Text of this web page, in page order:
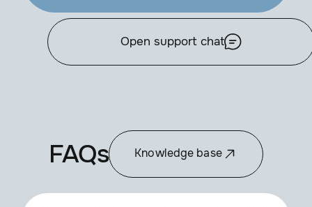
Open support chat
FAQs Knowledge base